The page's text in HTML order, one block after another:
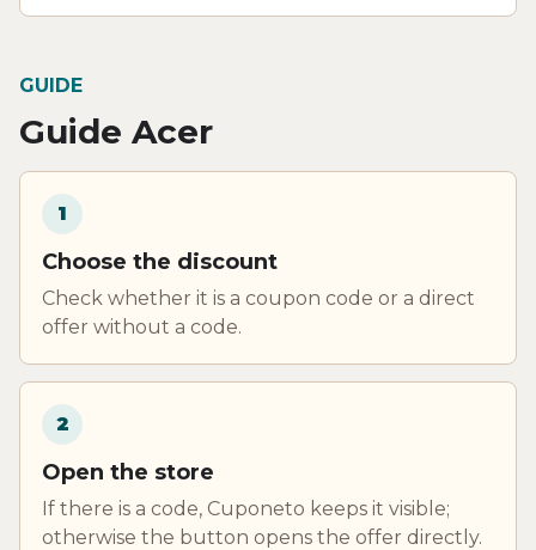
GUIDE
Guide Acer
1
Choose the discount
Check whether it is a coupon code or a direct
offer without a code.
2
Open the store
If there is a code, Cuponeto keeps it visible;
otherwise the button opens the offer directly.